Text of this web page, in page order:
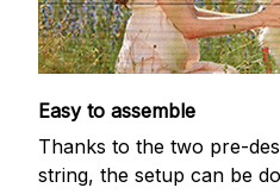
Easy to assemble
Thanks to the two pre-
string, the setup can be